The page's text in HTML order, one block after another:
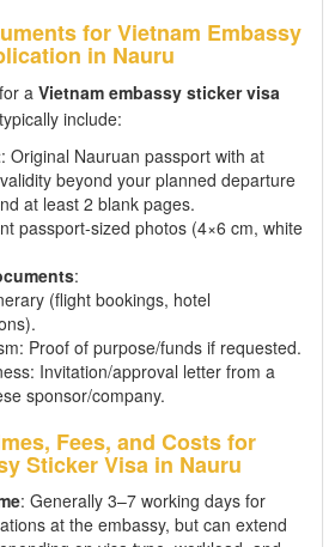
for Vietnam Embassy
in Nauru
a Vietnam embassy sticker visa
include:
: Original Nauruan passport with at
beyond your planned departure
at least 2 blank pages.
passport-sized photos (4×6 cm, white
:
(flight bookings, hotel
Proof of purpose/funds if requested.
Invitation/approval letter from a
sponsor/company.
Fees, and Costs for
Sticker Visa in Nauru
: Generally 3–7 working days for
at the embassy, but can extend